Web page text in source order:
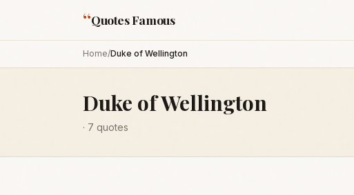
“Quotes Famous
Home/Duke of Wellington
Duke of Wellington
· 7 quotes